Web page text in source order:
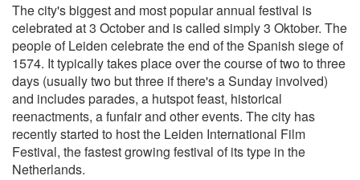
The city's biggest and most popular annual festival is
celebrated at 3 October and is called simply 3 Oktober. The
people of Leiden celebrate the end of the Spanish siege of
1574. It typically takes place over the course of two to three
days (usually two but three if there's a Sunday involved)
and includes parades, a hutspot feast, historical
reenactments, a funfair and other events. The city has
recently started to host the Leiden International Film
Festival, the fastest growing festival of its type in the
Netherlands.